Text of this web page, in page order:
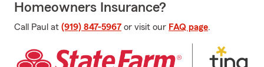
Homeowners Insurance?
Call Paul at (919) 847-5967 or visit our FAQ page.